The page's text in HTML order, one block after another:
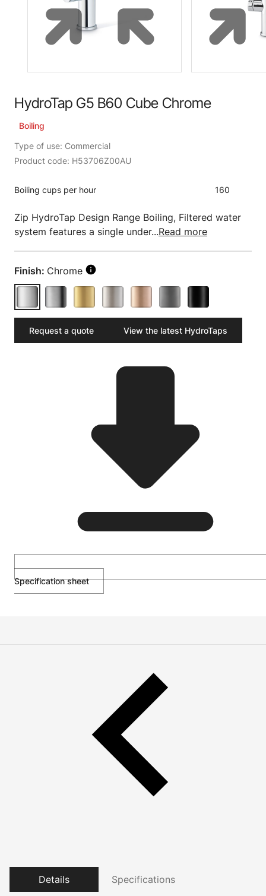
HydroTap G5 B60 Cube Chrome
Boiling
Type of use: Commercial
Product code: H53706Z00AU
Boiling cups per hour 160
Zip HydroTap Design Range Boiling, Filtered water
system features a single under...Read more
Finish: Chrome
Request a quote View the latest HydroTaps
Specification sheet
Details Specifications